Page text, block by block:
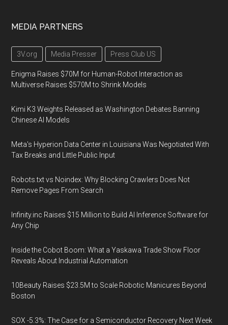
MEDIA PARTNERS
3V.org Media Presser Press Club US
Enigma Raises $70M for Human-Robot Interaction as
Multiverse Raises $570M to Shrink Models
Kimi K3 Weights Released as Washington Debates Banning
Chinese AI Models
Meta's Hyperion Data Center in Louisiana Was Negotiated With
Tax Breaks and Little Public Input
Robots.txt vs Noindex: Why Blocking Crawlers Does Not
Remove Pages From Search
Infinity.inc Raises $15 Million to Build AI Inference Software for
Any Chip
Inside the Cobot Boom: What a Yaskawa Trade Show Floor
Reveals About Industrial Automation
10Beauty Raises $23.5M to Scale Robotic Manicures Beyond
Boston
SOX -5.3%: The Case for a Semiconductor Recovery Next Week